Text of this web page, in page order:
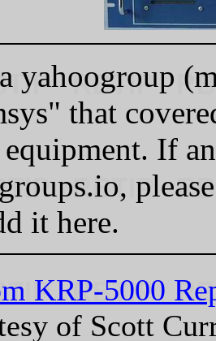
yahoogroup
that
If
it here.
KRP-5000
of Scott